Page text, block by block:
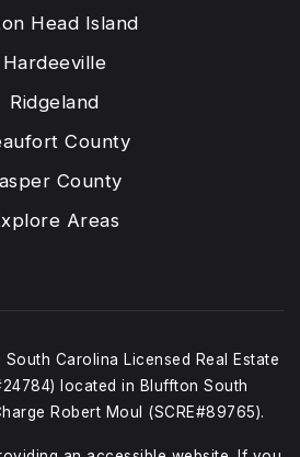
Head Island
Hardeeville
Ridgeland
County
County
Areas
South Carolina Licensed Real Estate
located in Bluffton South
Robert Moul (SCRE#89765).